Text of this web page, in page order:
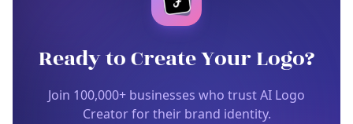
Ready to Create Your Logo?
Join 100,000+ businesses who trust AI Logo
Creator for their brand identity.